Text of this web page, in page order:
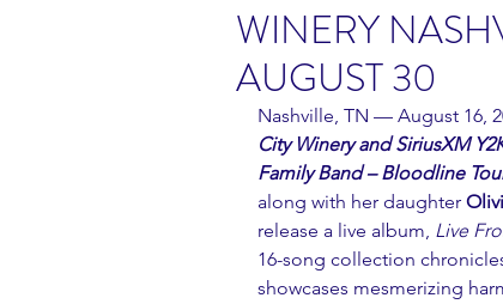
WINERY
AUGUST 30
Nashville, TN — August 16,
City Winery and SiriusXM
Family Band – Bloodline
along with her daughter
release a live album, Live
16-song collection
showcases mesmerizing